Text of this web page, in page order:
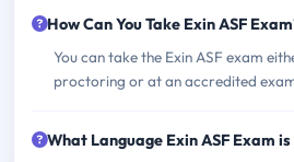
How Can You Take Exin ASF
You can take the Exin ASF exam
proctoring or at an accredited
What Language Exin ASF Exam